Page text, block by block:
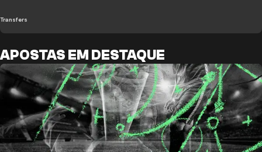
Transfers
APOSTAS EM DESTAQUE